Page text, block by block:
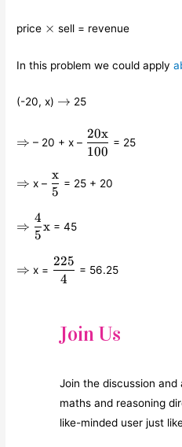
price \times
× sell = revenue
In this problem we could apply
(-20, x) \rightarrow
→ 25
\Rightarrow
⇒ – 20 + x –
{100}
100
20x
= 25
\Rightarrow
⇒ x –
{5}
5
x
= 25 + 20
\Rightarrow
⇒ \displaystyle\frac{4}
{5}\text{x}
5
4
x = 45
\Rightarrow
⇒ x =
{4}
4
225
= 56.25
Join Us
Join the discussion
maths and reasoning
like-minded user just